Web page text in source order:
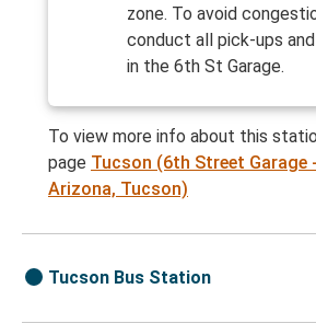
zone. To avoid
conduct all pick-ups
in the 6th St Garage.
To view more info about this
page Tucson (6th Street Garage
Arizona, Tucson)
Tucson Bus Station